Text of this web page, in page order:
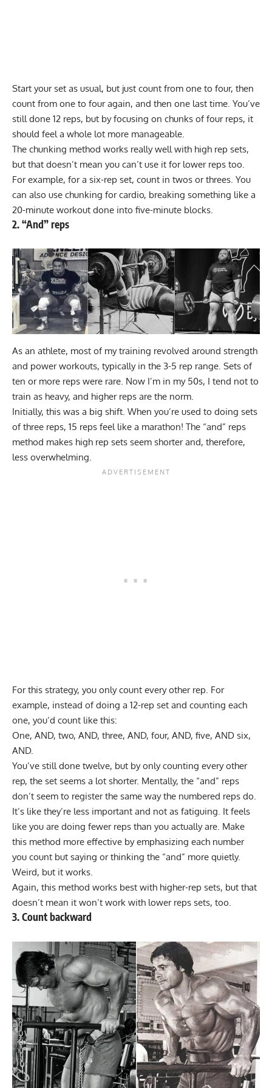
Start your set as usual, but just count from one to four, then
count from one to four again, and then one last time. You’ve
still done 12 reps, but by focusing on chunks of four reps, it
should feel a whole lot more manageable.
The chunking method works really well with high rep sets,
but that doesn’t mean you can’t use it for lower reps too.
For example, for a six-rep set, count in twos or threes. You
can also use chunking for cardio, breaking something like a
20-minute workout done into five-minute blocks.
2. “And” reps
As an athlete, most of my training revolved around strength
and power workouts, typically in the 3-5 rep range. Sets of
ten or more reps were rare. Now I’m in my 50s, I tend not to
train as heavy, and higher reps are the norm.
Initially, this was a big shift. When you’re used to doing sets
of three reps, 15 reps feel like a marathon! The “and” reps
method makes high rep sets seem shorter and, therefore,
less overwhelming.
For this strategy, you only count every other rep. For
example, instead of doing a 12-rep set and counting each
one, you’d count like this:
One, AND, two, AND, three, AND, four, AND, five, AND six,
AND.
You’ve still done twelve, but by only counting every other
rep, the set seems a lot shorter. Mentally, the “and” reps
don’t seem to register the same way the numbered reps do.
It’s like they’re less important and not as fatiguing. It feels
like you are doing fewer reps than you actually are. Make
this method more effective by emphasizing each number
you count but saying or thinking the “and” more quietly.
Weird, but it works.
Again, this method works best with higher-rep sets, but that
doesn’t mean it won’t work with lower reps sets, too.
3. Count backward